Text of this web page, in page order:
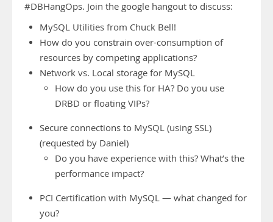
#DBHangOps. Join the google hangout to discuss:
MySQL Utilities from Chuck Bell!
How do you constrain over-consumption of
resources by competing applications?
Network vs. Local storage for MySQL
How do you use this for HA? Do you use
DRBD or floating VIPs?
Secure connections to MySQL (using SSL)
(requested by Daniel)
Do you have experience with this? What’s the
performance impact?
PCI Certification with MySQL — what changed for
you?